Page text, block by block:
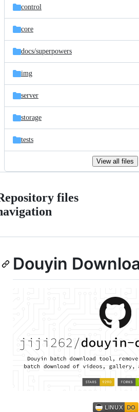
control
core
docs/superpowers
img
server
storage
tests
View all files
files
Douyin